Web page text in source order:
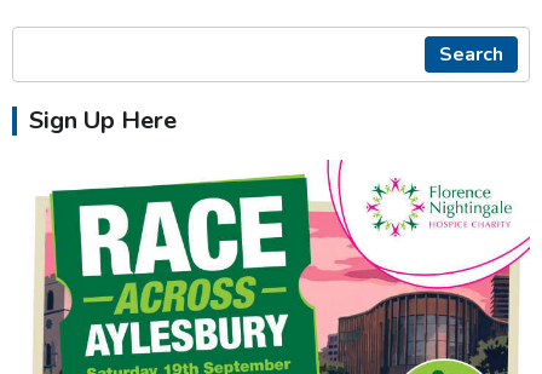
Search
Sign Up Here